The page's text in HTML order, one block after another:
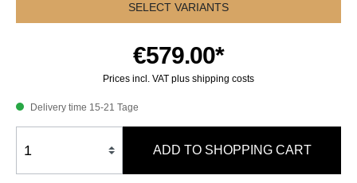
SELECT VARIANTS
€579.00*
Prices incl. VAT plus shipping costs
Delivery time 15-21 Tage
ADD TO SHOPPING CART